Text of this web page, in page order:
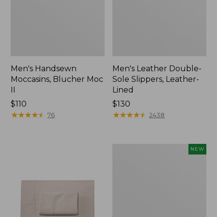
Men's Handsewn
Moccasins, Blucher Moc
Price:
$110
$110
★★★★★
★★★★★ 76
Men's Leather Double-
Sole Slippers, Leather-
Lined
Price:
$130
$130
★★★★★
★★★★★ 2438
NEW